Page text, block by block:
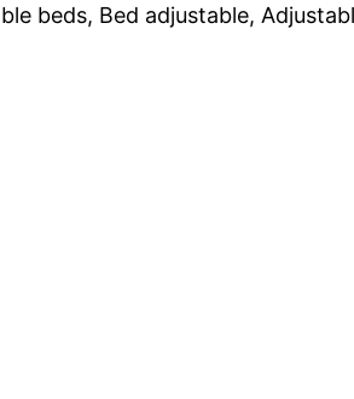
beds, Bed adjustable,